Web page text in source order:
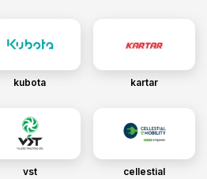
kubota kartar
vst cellestial